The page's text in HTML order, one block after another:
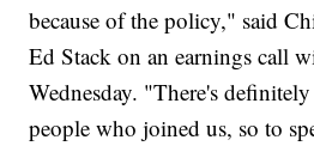
because of the policy," said
Ed Stack on an earnings call
Wednesday. "There's
people who joined us, so to